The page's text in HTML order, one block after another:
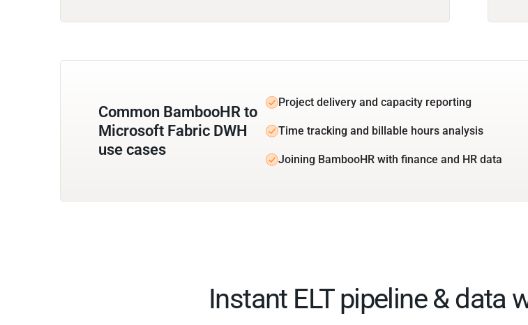
Common BambooHR to
Microsoft Fabric DWH
use cases
Project delivery and capacity reporting
Time tracking and billable hours analysis
Joining BambooHR with finance and HR data
Instant ELT pipeline & data